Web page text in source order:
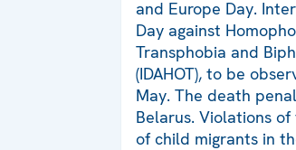
and Europe Day.
Day against
Transphobia and
(IDAHOT), to be
May. The death
Belarus. Violations
of child migrants in